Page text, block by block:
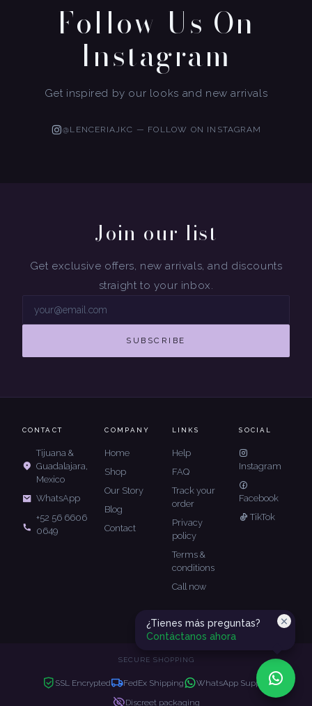
Follow Us On
Instagram
Get inspired by our looks and new arrivals
@LENCERIAJKC — FOLLOW ON INSTAGRAM
Join our list
Get exclusive offers, new arrivals, and discounts
straight to your inbox.
SUBSCRIBE
CONTACT
Tijuana &
Guadalajara,
Mexico
WhatsApp
+52 56 6606
0649
COMPANY
Home
Shop
Our Story
Blog
Contact
LINKS
Help
FAQ
Track your
order
Privacy
policy
Terms &
conditions
Call now
SOCIAL
Instagram
Facebook
TikTok
SECURE SHOPPING
SSL Encrypted FedEx Shipping
WhatsApp Support
Discreet packaging
¿Tienes más preguntas?
Contáctanos ahora